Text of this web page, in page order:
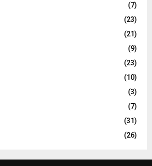
(7)
(23)
(21)
(9)
(23)
(10)
(3)
(7)
(31)
(26)